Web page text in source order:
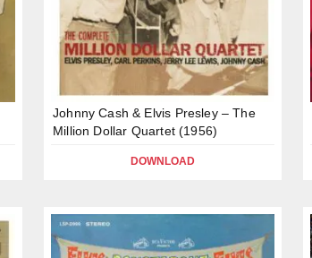
Johnny Cash & Elvis Presley – The
Million Dollar Quartet (1956)
DOWNLOAD